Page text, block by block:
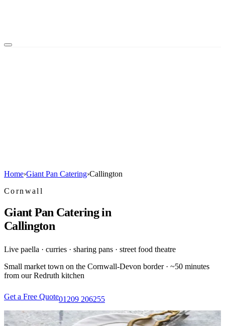
Home›Giant Pan Catering›Callington
Cornwall
Giant Pan Catering in
Callington
Live paella · curries · sharing pans · street food theatre
Small market town on the Cornwall-Devon border · ~50 minutes
from our Redruth kitchen
Get a Free Quote01209 206255